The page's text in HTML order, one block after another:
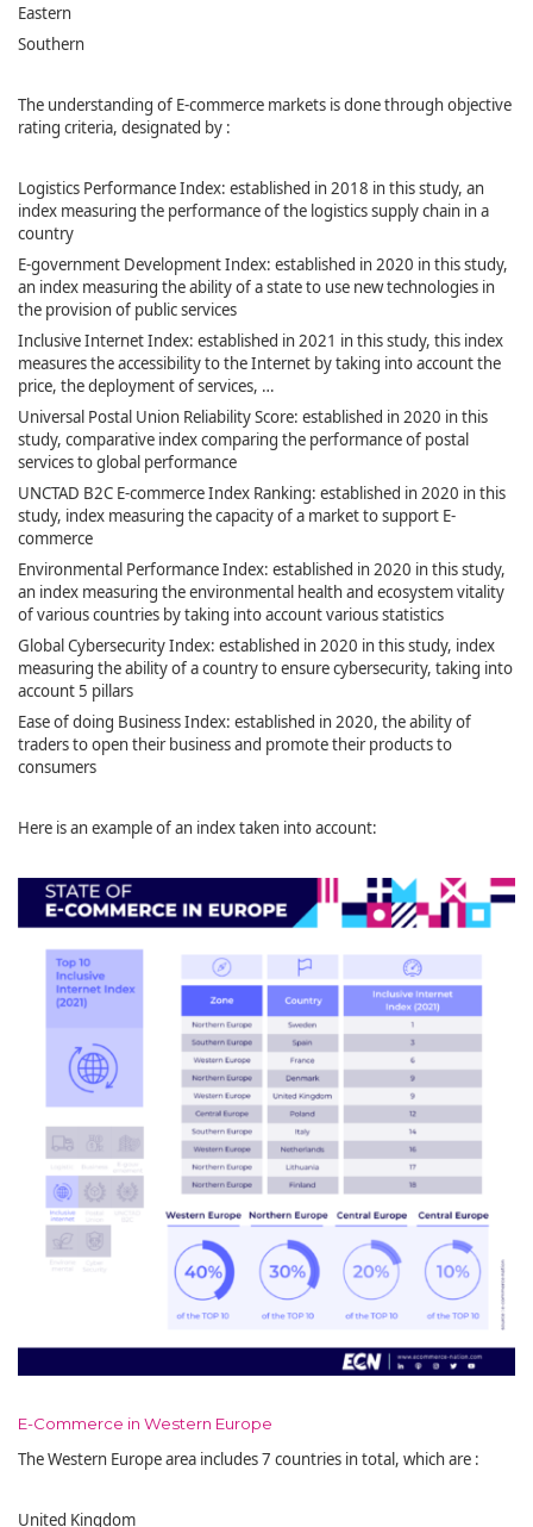
Eastern
Southern
The understanding of E-commerce markets is done through objective
rating criteria, designated by :
Logistics Performance Index: established in 2018 in this study, an
index measuring the performance of the logistics supply chain in a
country
E-government Development Index: established in 2020 in this study,
an index measuring the ability of a state to use new technologies in
the provision of public services
Inclusive Internet Index: established in 2021 in this study, this index
measures the accessibility to the Internet by taking into account the
price, the deployment of services, …
Universal Postal Union Reliability Score: established in 2020 in this
study, comparative index comparing the performance of postal
services to global performance
UNCTAD B2C E-commerce Index Ranking: established in 2020 in this
study, index measuring the capacity of a market to support E-
commerce
Environmental Performance Index: established in 2020 in this study,
an index measuring the environmental health and ecosystem vitality
of various countries by taking into account various statistics
Global Cybersecurity Index: established in 2020 in this study, index
measuring the ability of a country to ensure cybersecurity, taking into
account 5 pillars
Ease of doing Business Index: established in 2020, the ability of
traders to open their business and promote their products to
consumers
Here is an example of an index taken into account:
E-Commerce in Western Europe
The Western Europe area includes 7 countries in total, which are :
United Kingdom